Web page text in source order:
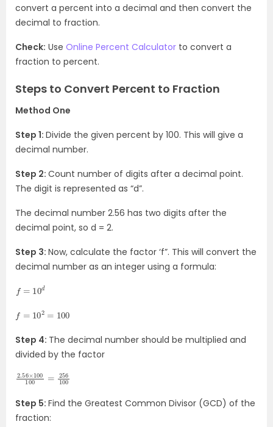
convert a percent into a decimal and then convert the
decimal to fraction.
Check: Use Online Percent Calculator to convert a
fraction to percent.
Steps to Convert Percent to Fraction
Method One
Step 1: Divide the given percent by 100. This will give a
decimal number.
Step 2: Count number of digits after a decimal point.
The digit is represented as “d”.
The decimal number 2.56 has two digits after the
decimal point, so d = 2.
Step 3: Now, calculate the factor ‘f”. This will convert the
decimal number as an integer using a formula:
d
2=
Step 4: The decimal number should be multiplied and
divided by the factor
2.56× 100
100=256 100
Step 5: Find the Greatest Common Divisor (GCD) of the
fraction: